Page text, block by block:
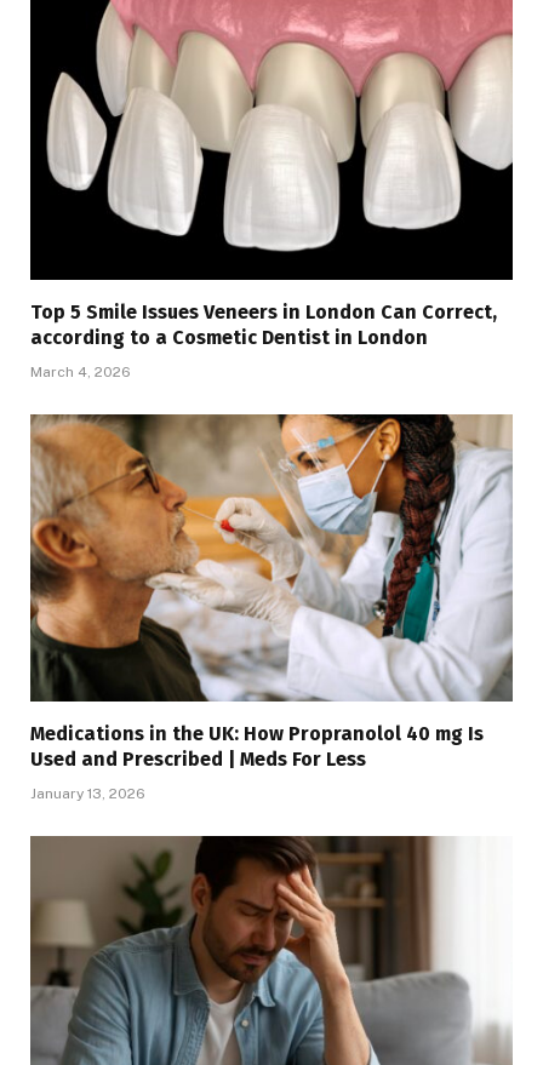
Top 5 Smile Issues Veneers in London Can Correct,
according to a Cosmetic Dentist in London
March 4, 2026
Medications in the UK: How Propranolol 40 mg Is
Used and Prescribed | Meds For Less
January 13, 2026